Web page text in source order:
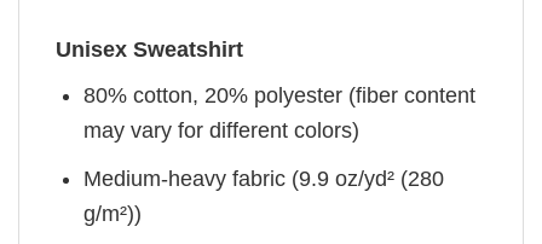
Unisex Sweatshirt
80% cotton, 20% polyester (fiber content
may vary for different colors)
Medium-heavy fabric (9.9 oz/yd² (280
g/m²))